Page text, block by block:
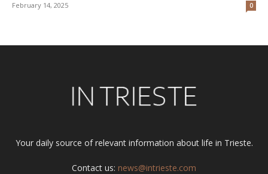
February 14, 2025 0
Your daily source of relevant information about life in Trieste.
Contact us: news@intrieste.com